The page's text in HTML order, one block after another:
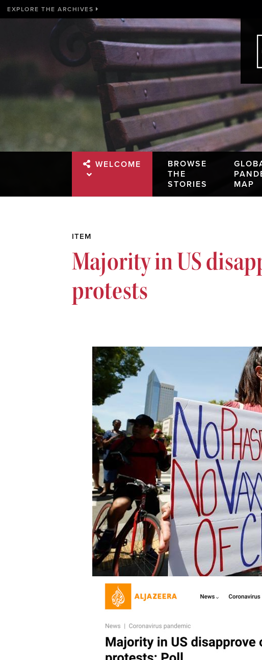
EXPLORE THE ARCHIVES
WELCOME
BROWSE
THE
STORIES
MAP
ITEM
Majority in US
protests